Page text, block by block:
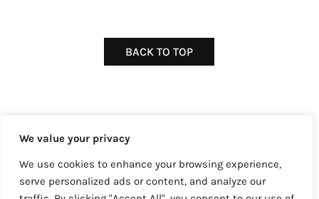
We value your privacy
We use cookies to enhance your browsing experience,
serve personalized ads or content, and analyze our
BACK TO TOP
Copyright © 2022 Core Consultants Realty™
Powered by